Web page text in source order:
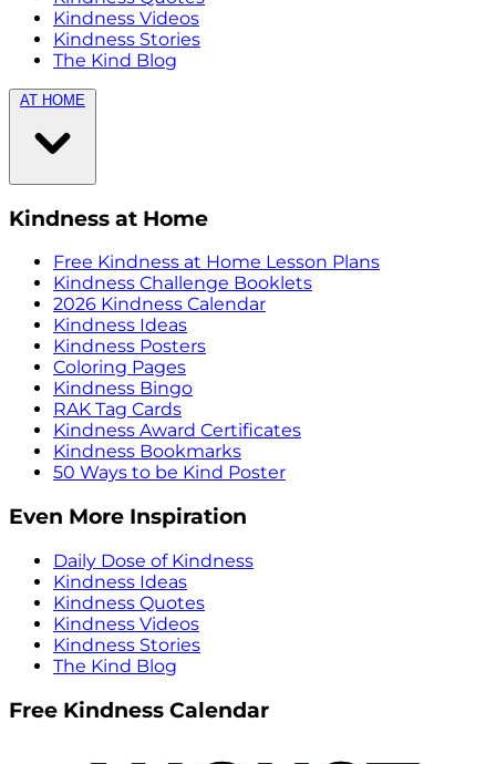
Kindness Videos
Kindness Stories
The Kind Blog
AT HOME
Kindness at Home
Free Kindness at Home Lesson Plans
Kindness Challenge Booklets
2026 Kindness Calendar
Kindness Ideas
Kindness Posters
Coloring Pages
Kindness Bingo
RAK Tag Cards
Kindness Award Certificates
Kindness Bookmarks
50 Ways to be Kind Poster
Even More Inspiration
Daily Dose of Kindness
Kindness Ideas
Kindness Quotes
Kindness Videos
Kindness Stories
The Kind Blog
Free Kindness Calendar